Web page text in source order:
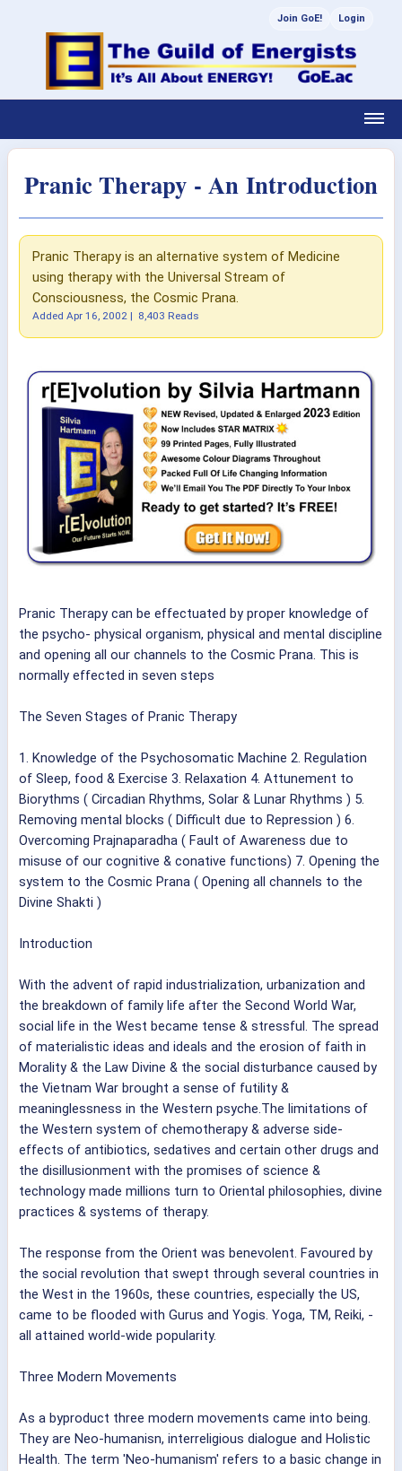
Join GoE! Login
Pranic Therapy - An Introduction
Pranic Therapy is an alternative system of Medicine
using therapy with the Universal Stream of
Consciousness, the Cosmic Prana.
Added Apr 16, 2002 | 8,403 Reads
Pranic Therapy can be effectuated by proper knowledge of
the psycho- physical organism, physical and mental discipline
and opening all our channels to the Cosmic Prana. This is
normally effected in seven steps
The Seven Stages of Pranic Therapy
1. Knowledge of the Psychosomatic Machine 2. Regulation
of Sleep, food & Exercise 3. Relaxation 4. Attunement to
Biorythms ( Circadian Rhythms, Solar & Lunar Rhythms ) 5.
Removing mental blocks ( Difficult due to Repression ) 6.
Overcoming Prajnaparadha ( Fault of Awareness due to
misuse of our cognitive & conative functions) 7. Opening the
system to the Cosmic Prana ( Opening all channels to the
Divine Shakti )
Introduction
With the advent of rapid industrialization, urbanization and
the breakdown of family life after the Second World War,
social life in the West became tense & stressful. The spread
of materialistic ideas and ideals and the erosion of faith in
Morality & the Law Divine & the social disturbance caused by
the Vietnam War brought a sense of futility &
meaninglessness in the Western psyche.The limitations of
the Western system of chemotherapy & adverse side-
effects of antibiotics, sedatives and certain other drugs and
the disillusionment with the promises of science &
technology made millions turn to Oriental philosophies, divine
practices & systems of therapy.
The response from the Orient was benevolent. Favoured by
the social revolution that swept through several countries in
the West in the 1960s, these countries, especially the US,
came to be flooded with Gurus and Yogis. Yoga, TM, Reiki, -
all attained world-wide popularity.
Three Modern Movements
As a byproduct three modern movements came into being.
They are Neo-humanisn, interreligious dialogue and Holistic
Health. The term 'Neo-humanism' refers to a basic change in